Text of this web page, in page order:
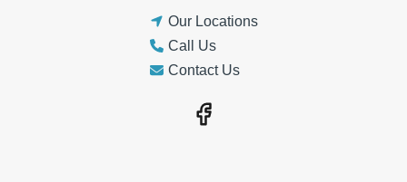
Our Locations
Call Us
Contact Us